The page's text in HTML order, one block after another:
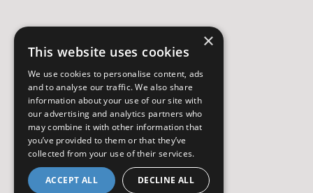
×
This website uses cookies
We use cookies to personalise content, ads
and to analyse our traffic. We also share
information about your use of our site with
our advertising and analytics partners who
may combine it with other information that
you’ve provided to them or that they’ve
collected from your use of their services.
ACCEPT ALL DECLINE ALL